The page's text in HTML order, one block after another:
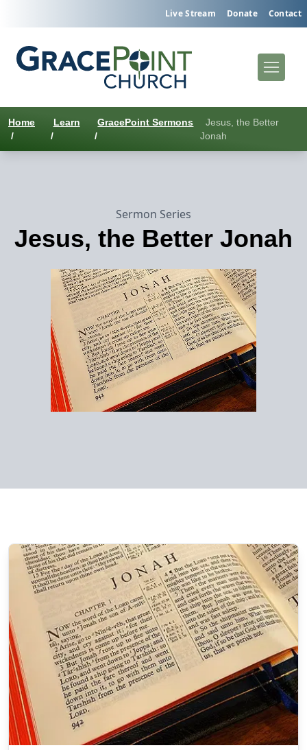
Live Stream Donate Contact
Home
/
Learn
/
GracePoint Sermons
/
Jesus, the Better
Jonah
Sermon Series
Jesus, the Better Jonah